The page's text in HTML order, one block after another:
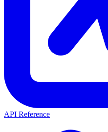
API Reference